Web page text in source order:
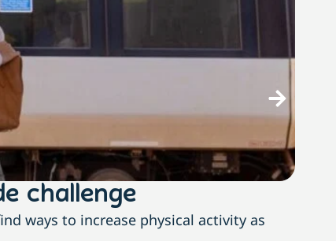
challenge
ways to increase physical activity as